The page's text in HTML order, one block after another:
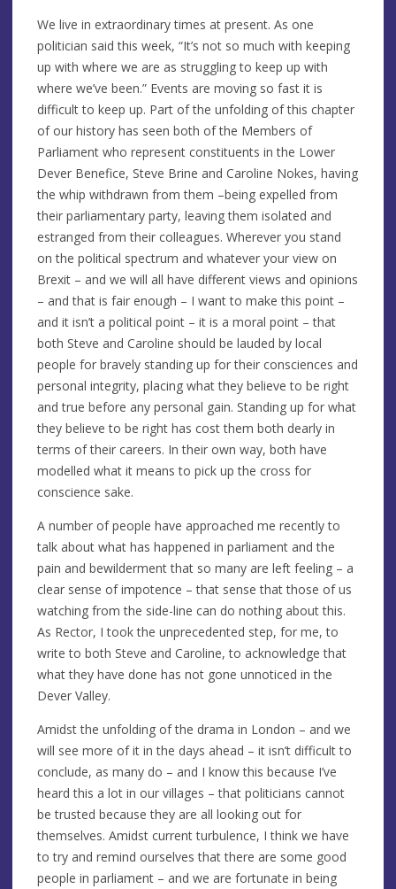
We live in extraordinary times at present. As one
politician said this week, “It’s not so much with keeping
up with where we are as struggling to keep up with
where we’ve been.” Events are moving so fast it is
difficult to keep up. Part of the unfolding of this chapter
of our history has seen both of the Members of
Parliament who represent constituents in the Lower
Dever Benefice, Steve Brine and Caroline Nokes, having
the whip withdrawn from them –being expelled from
their parliamentary party, leaving them isolated and
estranged from their colleagues. Wherever you stand
on the political spectrum and whatever your view on
Brexit – and we will all have different views and opinions
– and that is fair enough – I want to make this point –
and it isn’t a political point – it is a moral point – that
both Steve and Caroline should be lauded by local
people for bravely standing up for their consciences and
personal integrity, placing what they believe to be right
and true before any personal gain. Standing up for what
they believe to be right has cost them both dearly in
terms of their careers. In their own way, both have
modelled what it means to pick up the cross for
conscience sake.
A number of people have approached me recently to
talk about what has happened in parliament and the
pain and bewilderment that so many are left feeling – a
clear sense of impotence – that sense that those of us
watching from the side-line can do nothing about this.
As Rector, I took the unprecedented step, for me, to
write to both Steve and Caroline, to acknowledge that
what they have done has not gone unnoticed in the
Dever Valley.
Amidst the unfolding of the drama in London – and we
will see more of it in the days ahead – it isn’t difficult to
conclude, as many do – and I know this because I’ve
heard this a lot in our villages – that politicians cannot
be trusted because they are all looking out for
themselves. Amidst current turbulence, I think we have
to try and remind ourselves that there are some good
people in parliament – and we are fortunate in being